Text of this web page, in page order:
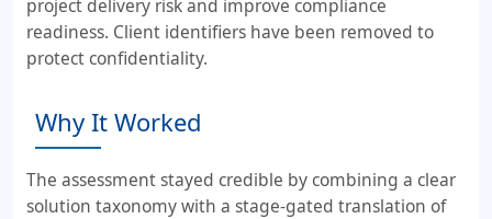
project delivery risk and improve compliance
readiness. Client identifiers have been removed to
protect confidentiality.
Why It Worked
The assessment stayed credible by combining a clear
solution taxonomy with a stage-gated translation of